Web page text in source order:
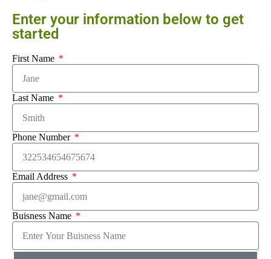
Enter your information below to get
started
First Name
Last Name
Phone Number
Email Address
Buisness Name